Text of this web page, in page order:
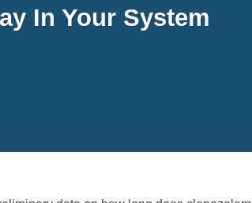
In Your System